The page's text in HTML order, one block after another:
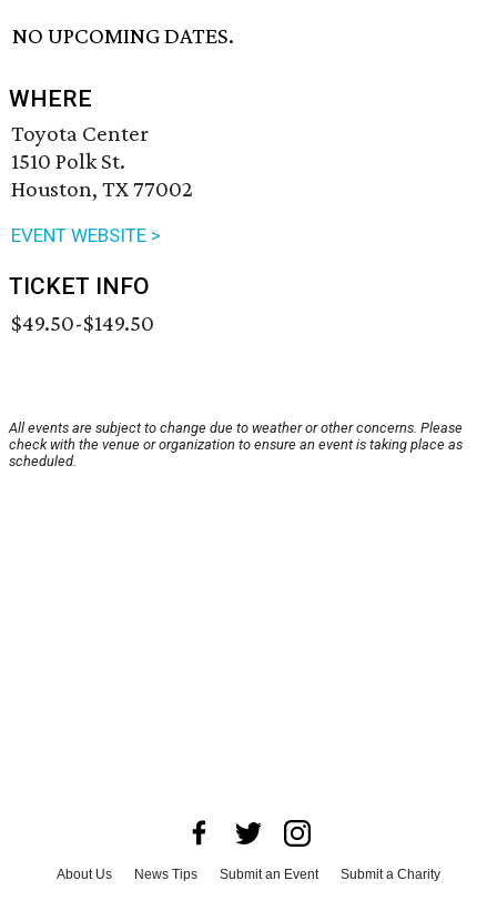
NO UPCOMING DATES.
WHERE
Toyota Center
1510 Polk St.
Houston, TX 77002
EVENT WEBSITE >
TICKET INFO
$49.50-$149.50
All events are subject to change due to weather or other concerns. Please
check with the venue or organization to ensure an event is taking place as
scheduled.
About Us News Tips Submit an Event
Submit a Charity